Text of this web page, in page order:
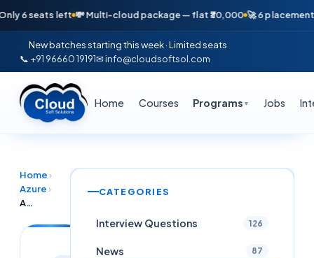
seats left 💸 Multi-cloud package — flat ₹30,000 🚀 6 placements in
New batches starting this week · Limited seats
📞 +91 96660 19191✉ info@cloudsoftsol.com
Home Courses Programs ▼ Jobs
Home ›
Azure ›
Azure AVD vs Citrix: Who Will Lead the Virtual Desktop Market in 2026?
CATEGORIES
Interview Questions 126
News 87